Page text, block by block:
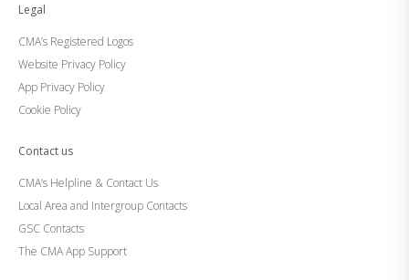
Legal
CMA’s Registered Logos
Website Privacy Policy
App Privacy Policy
Cookie Policy
Contact us
CMA’s Helpline & Contact Us
Local Area and Intergroup Contacts
GSC Contacts
The CMA App Support